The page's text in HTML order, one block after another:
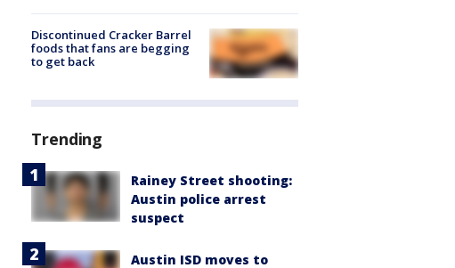
Discontinued Cracker Barrel
foods that fans are begging
to get back
Trending
Rainey Street shooting:
Austin police arrest
suspect
Austin ISD moves to